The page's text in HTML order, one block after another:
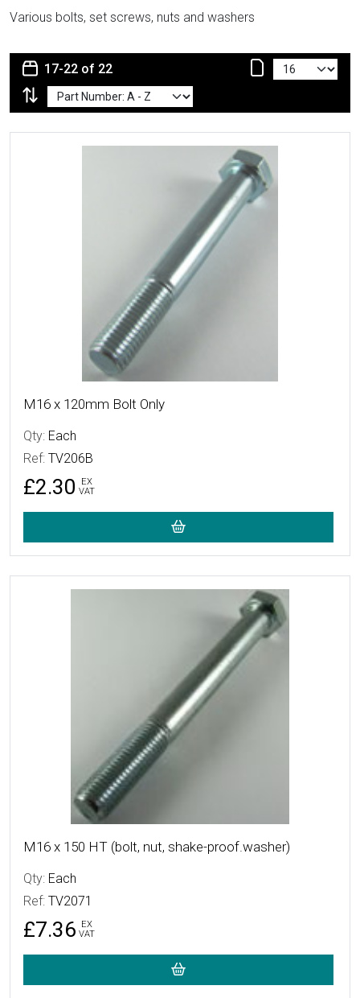
Various bolts, set screws, nuts and washers
17-22 of 22
M16 x 120mm Bolt Only
Qty: Each
Ref: TV206B
£2.30
EX
VAT
M16 x 150 HT (bolt, nut, shake-proof.washer)
Qty: Each
Ref: TV2071
£7.36
EX
VAT